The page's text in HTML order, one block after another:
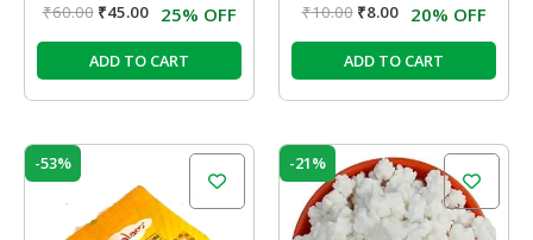
₹60.00 ₹45.00 25% OFF
ADD TO CART
₹10.00 ₹8.00 20% OFF
ADD TO CART
-53%
was:
₹300.00.
Current
price
₹140.00.
-21%
Original
price
was:
₹70.00.
Current
price
is:
₹55.00.